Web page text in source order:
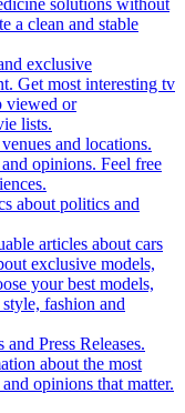
solutions without
a clean and stable
exclusive
Get most interesting tv
viewed or
lists.
and locations.
opinions. Feel free
about politics and
articles about cars
exclusive models,
your best models,
fashion and
and Press Releases.
about the most
opinions that matter.